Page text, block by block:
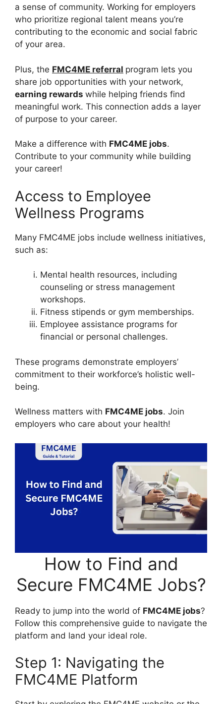
a sense of community. Working for employers
who prioritize regional talent means you’re
contributing to the economic and social fabric
of your area.
Plus, the FMC4ME referral program lets you
share job opportunities with your network,
earning rewards while helping friends find
meaningful work. This connection adds a layer
of purpose to your career.
Make a difference with FMC4ME jobs.
Contribute to your community while building
your career!
Access to Employee
Wellness Programs
Many FMC4ME jobs include wellness initiatives,
such as:
Mental health resources, including
counseling or stress management
workshops.
Fitness stipends or gym memberships.
Employee assistance programs for
financial or personal challenges.
These programs demonstrate employers’
commitment to their workforce’s holistic well-
being.
Wellness matters with FMC4ME jobs. Join
employers who care about your health!
How to Find and
Secure FMC4ME Jobs?
Ready to jump into the world of FMC4ME jobs?
Follow this comprehensive guide to navigate the
platform and land your ideal role.
Step 1: Navigating the
FMC4ME Platform